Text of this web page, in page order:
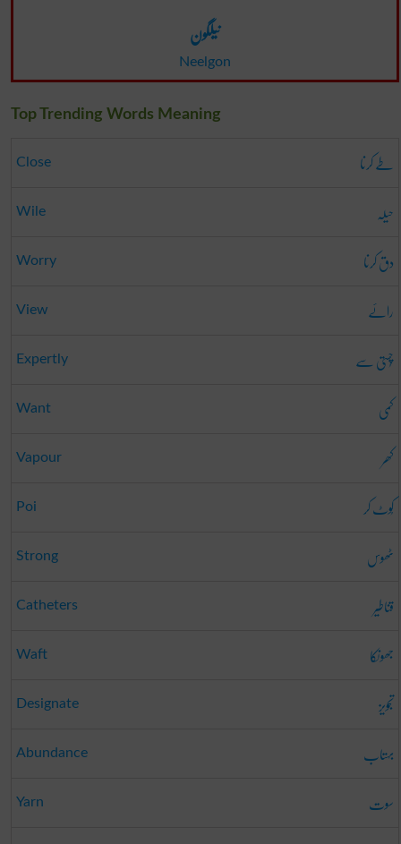
نیلگون
Neelgon
Top Trending Words Meaning
Close طے کرنا
Wile حیلہ
Worry دق کرنا
View رائے
Expertly چُستی سے
Want کمی
Vapour کھر
Poi کُوٹ کر
Strong ٹھوس
Catheters قناطیر
Waft جھونکا
Designate تجویز
Abundance بہتاب
Yarn
سوت